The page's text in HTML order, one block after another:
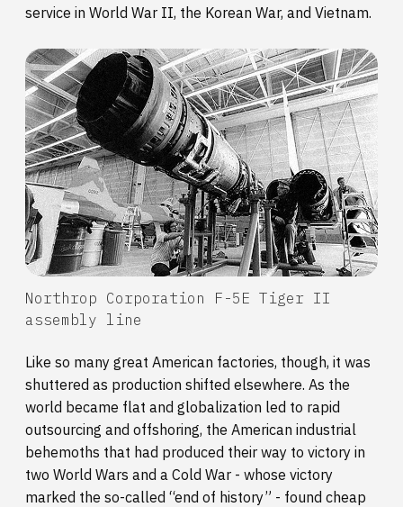
service in World War II, the Korean War, and Vietnam.
Northrop Corporation F-5E Tiger II
assembly line
Like so many great American factories, though, it was
shuttered as production shifted elsewhere. As the
world became flat and globalization led to rapid
outsourcing and offshoring, the American industrial
behemoths that had produced their way to victory in
two World Wars and a Cold War - whose victory
marked the so-called “end of history” - found cheap